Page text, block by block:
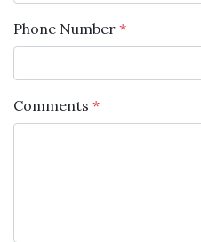
Phone Number *
Comments *